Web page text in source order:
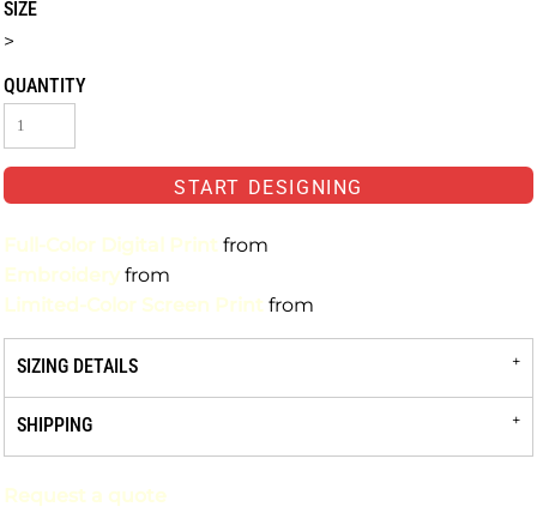
SIZE
>
QUANTITY
START DESIGNING
Full-Color Digital Print from
Embroidery from
Limited-Color Screen Print from
SIZING DETAILS
SHIPPING
Request a quote